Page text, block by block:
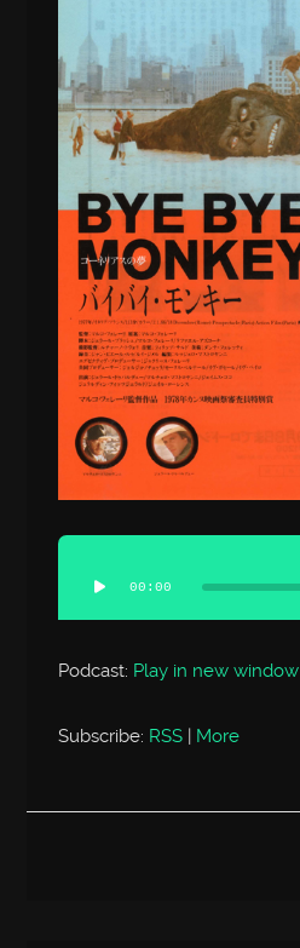
Audio
Player
00:00
Podcast: Play in new window
Subscribe: RSS | More